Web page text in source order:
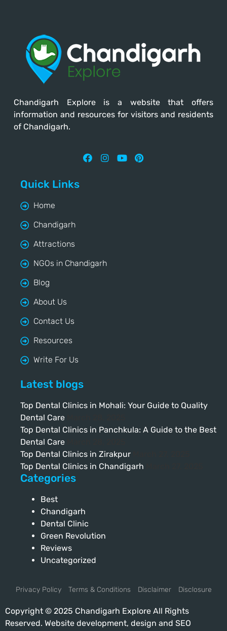
Chandigarh Exploreis a website that offers
information and resources for visitors and residents
of Chandigarh.
Quick Links
Home
Chandigarh
Attractions
NGOs in Chandigarh
Blog
About Us
Contact Us
Resources
Write For Us
Latest blogs
Top Dental Clinics in Mohali: Your Guide to Quality
Dental Care
Top Dental Clinics in Panchkula: A Guide to the Best
Dental Care
Top Dental Clinics in Zirakpur
Top Dental Clinics in Chandigarh
Categories
Best
Chandigarh
Dental Clinic
Green Revolution
Reviews
Uncategorized
Privacy Policy Terms & Conditions Disclaimer Disclosure
Copyright © 2025 Chandigarh Explore All Rights
Reserved. Website development, design and SEO